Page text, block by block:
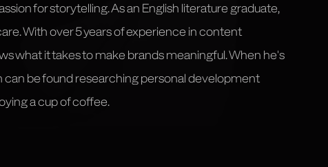
for storytelling. As an English literature graduate,
With over 5 years of experience in content
what it takes to make brands meaningful. When he's
be found researching personal development
a cup of coffee.